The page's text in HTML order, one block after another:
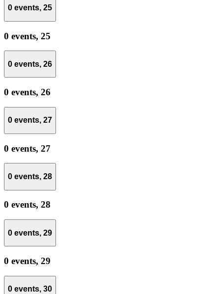
0 events, 25
0 events, 25
0 events, 26
0 events, 26
0 events, 27
0 events, 27
0 events, 28
0 events, 28
0 events, 29
0 events, 29
0 events, 30